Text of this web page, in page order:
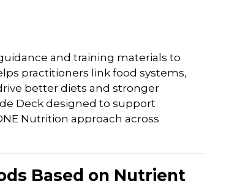
and training materials to
practitioners link food systems,
better diets and stronger
Deck designed to support
Nutrition approach across
Based on Nutrient